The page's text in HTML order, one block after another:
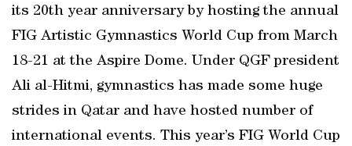
its 20th year anniversary by hosting the annual
FIG Artistic Gymnastics World Cup from March
18-21 at the Aspire Dome. Under QGF president
Ali al-Hitmi, gymnastics has made some huge
strides in Qatar and have hosted number of
international events. This year’s FIG World Cup